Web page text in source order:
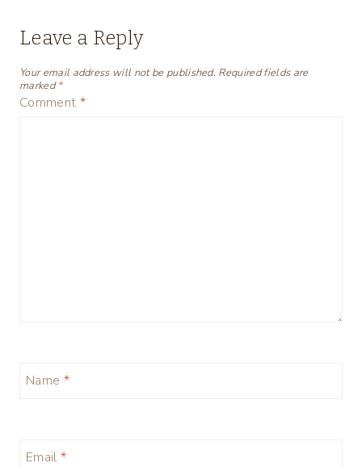
Leave a Reply
Your email address will not be published. Required fields are
marked*
Comment *
Name *
Email *